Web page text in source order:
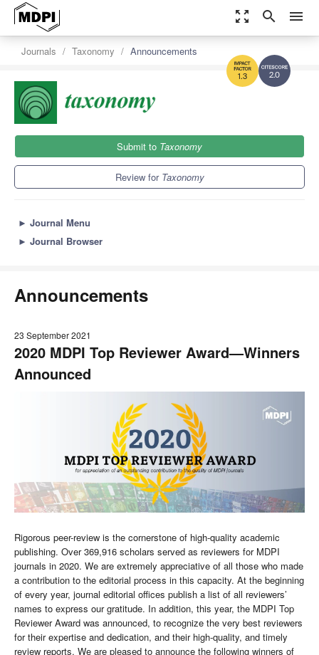
zoom_out_map search menu
2.0
1.3
Journals Taxonomy Announcements
Submit to Taxonomy
Review for Taxonomy
► Journal Menu
► Journal Browser
Announcements
23 September 2021
2020 MDPI Top Reviewer Award—Winners
Announced
Rigorous peer-review is the cornerstone of high-quality academic
publishing. Over 369,916 scholars served as reviewers for MDPI
journals in 2020. We are extremely appreciative of all those who made
a contribution to the editorial process in this capacity. At the beginning
of every year, journal editorial offices publish a list of all reviewers’
names to express our gratitude. In addition, this year, the MDPI Top
Reviewer Award was announced, to recognize the very best reviewers
for their expertise and dedication, and their high-quality, and timely
review reports. We are pleased to announce the following winners of